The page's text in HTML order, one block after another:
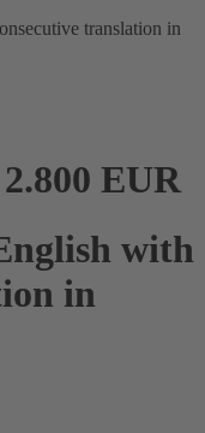
translation in
EUR
with
in